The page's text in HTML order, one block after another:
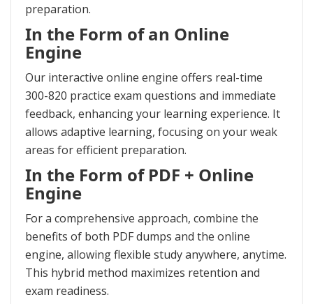
preparation.
In the Form of an Online
Engine
Our interactive online engine offers real-time
300-820 practice exam questions and immediate
feedback, enhancing your learning experience. It
allows adaptive learning, focusing on your weak
areas for efficient preparation.
In the Form of PDF + Online
Engine
For a comprehensive approach, combine the
benefits of both PDF dumps and the online
engine, allowing flexible study anywhere, anytime.
This hybrid method maximizes retention and
exam readiness.